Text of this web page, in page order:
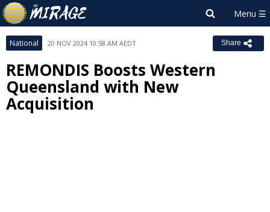
National 20 NOV 2024 10:58 AM AEDT Share
REMONDIS Boosts Western
Queensland with New
Acquisition